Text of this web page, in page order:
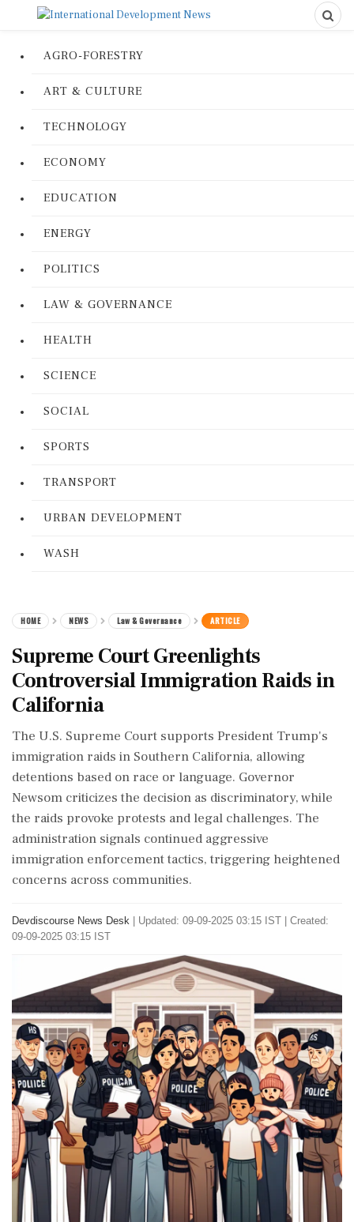
AGRO-FORESTRY
ART & CULTURE
TECHNOLOGY
ECONOMY
EDUCATION
ENERGY
POLITICS
LAW & GOVERNANCE
HEALTH
SCIENCE
SOCIAL
SPORTS
TRANSPORT
URBAN DEVELOPMENT
WASH
HOME NEWS Law & Governance ARTICLE
Supreme Court Greenlights
Controversial Immigration Raids in
California
The U.S. Supreme Court supports President Trump's
immigration raids in Southern California, allowing
detentions based on race or language. Governor
Newsom criticizes the decision as discriminatory, while
the raids provoke protests and legal challenges. The
administration signals continued aggressive
immigration enforcement tactics, triggering heightened
concerns across communities.
Devdiscourse News Desk
Updated: 09-09-2025 03:15 IST | Created:
09-09-2025 03:15 IST